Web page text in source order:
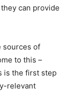
can provide
sources of
to this –
is the first step
relevant